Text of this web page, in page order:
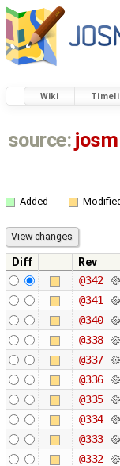
Wiki
source: josm
Added Modified
Diff Rev
@342
@341
@340
@338
@337
@336
@335
@334
@333
@332